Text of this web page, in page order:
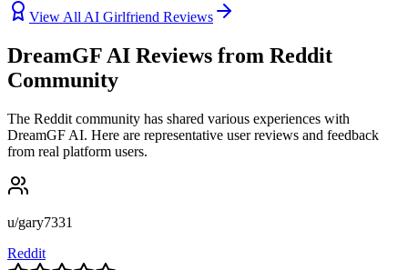
View All AI Girlfriend Reviews
DreamGF AI Reviews from Reddit
Community
The Reddit community has shared various experiences with
DreamGF AI. Here are representative user reviews and feedback
from real platform users.
u/gary7331
Reddit